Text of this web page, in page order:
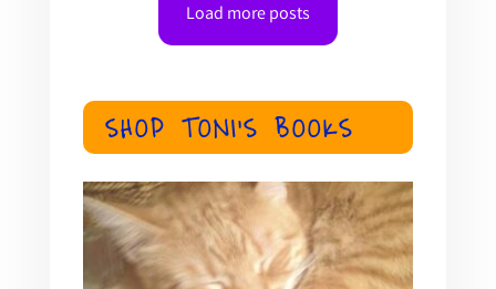
Load more posts
SHOP TONI'S BOOKS